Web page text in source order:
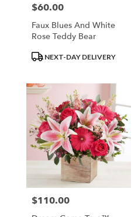
Price:
$60.00
Faux Blues And White
Rose Teddy Bear
ProductNEXT-DAY DELIVERY
Price:
$110.00